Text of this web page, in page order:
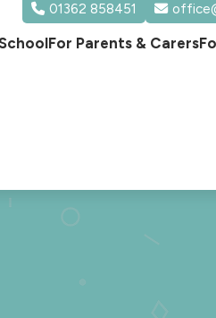
For Parents & Carers
01362 858451